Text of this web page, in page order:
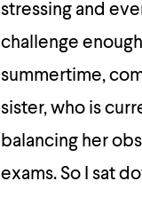
stressing and
challenge
summertime,
sister, who is
balancing her
exams. So I sat